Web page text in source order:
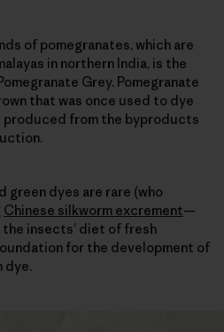
of pomegranates, which are
in northern India, is the
Grey. Pomegranate
that was once used to dye
produced from the byproducts
green dyes are rare (who
Chinese silkworm excrement—
insects’ diet of fresh
for the development of
dye.